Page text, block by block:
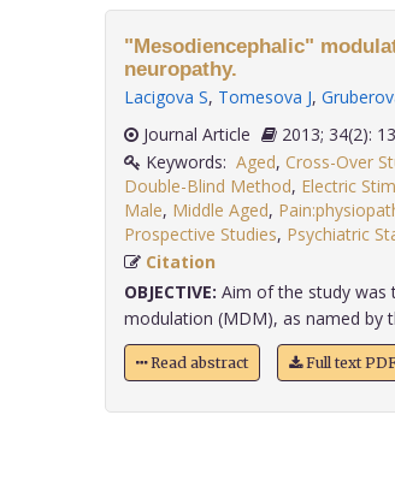
"Mesodiencephalic"
neuropathy.
Lacigova S, Tomesova J,
Journal Article
2013;
Keywords: Aged, Cross-Over
Double-Blind Method, Electric
Male, Middle Aged,
Prospective Studies, Psychiatric
Citation
OBJECTIVE: Aim of the study was
modulation (MDM), as named by
Read abstract Full text